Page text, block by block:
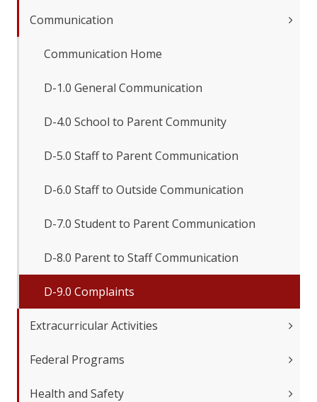
Communication
Communication Home
D-1.0 General Communication
D-4.0 School to Parent Community
D-5.0 Staff to Parent Communication
D-6.0 Staff to Outside Communication
D-7.0 Student to Parent Communication
D-8.0 Parent to Staff Communication
D-9.0 Complaints
Extracurricular Activities
Federal Programs
Health and Safety